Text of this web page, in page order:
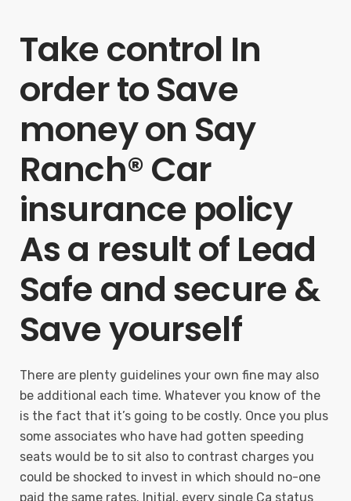
Take control In
order to Save
money on Say
Ranch® Car
insurance policy
As a result of Lead
Safe and secure &
Save yourself
There are plenty guidelines your own fine may also
be additional each time. Whatever you know of the
is the fact that it’s going to be costly. Once you plus
some associates who have had gotten speeding
seats would be to sit also to contrast charges you
could be shocked to invest in which should no-one
paid the same rates. Initial, every single Ca status